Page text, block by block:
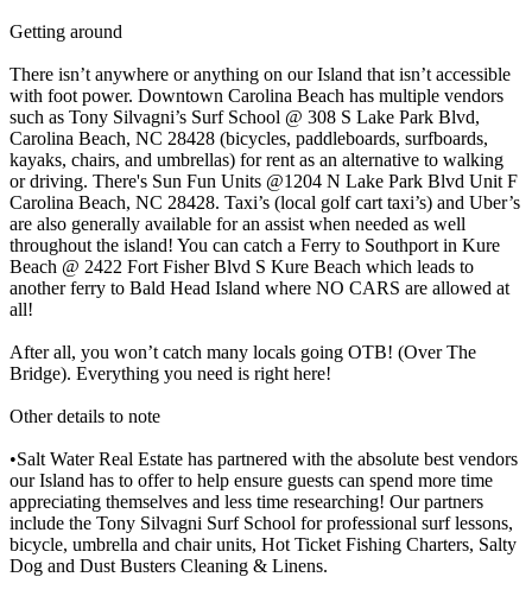
Getting around
There isn’t anywhere or anything on our Island that isn’t accessible
with foot power. Downtown Carolina Beach has multiple vendors
such as Tony Silvagni’s Surf School @ 308 S Lake Park Blvd,
Carolina Beach, NC 28428 (bicycles, paddleboards, surfboards,
kayaks, chairs, and umbrellas) for rent as an alternative to walking
or driving. There's Sun Fun Units @1204 N Lake Park Blvd Unit F
Carolina Beach, NC 28428. Taxi’s (local golf cart taxi’s) and Uber’s
are also generally available for an assist when needed as well
throughout the island! You can catch a Ferry to Southport in Kure
Beach @ 2422 Fort Fisher Blvd S Kure Beach which leads to
another ferry to Bald Head Island where NO CARS are allowed at
all!
After all, you won’t catch many locals going OTB! (Over The
Bridge). Everything you need is right here!
Other details to note
•Salt Water Real Estate has partnered with the absolute best vendors
our Island has to offer to help ensure guests can spend more time
appreciating themselves and less time researching! Our partners
include the Tony Silvagni Surf School for professional surf lessons,
bicycle, umbrella and chair units, Hot Ticket Fishing Charters, Salty
Dog and Dust Busters Cleaning & Linens.